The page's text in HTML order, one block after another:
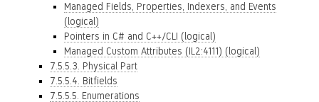
Managed Fields, Properties, Indexers, and Events
(logical)
Pointers in C# and C++/CLI (logical)
Managed Custom Attributes (IL2:4111) (logical)
7.5.5.3. Physical Part
7.5.5.4. Bitfields
7.5.5.5. Enumerations